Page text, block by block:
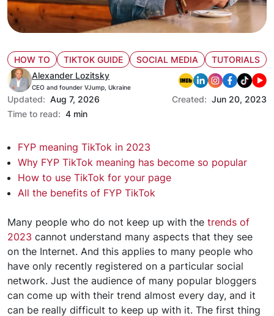
HOW TO TIKTOK GUIDE SOCIAL MEDIA
TUTORIALS
Alexander Lozitsky
CEO and founder VJump, Ukraine
Updated: Aug 7, 2026 Created: Jun 20, 2023
Time to read: 4 min
FYP meaning TikTok in 2023
Why FYP TikTok meaning has become so popular
How to use TikTok for your page
All the benefits of FYP TikTok
Many people who do not keep up with the trends of
2023 cannot understand many aspects that they see
on the Internet. And this applies to many people who
have only recently registered on a particular social
network. Just the audience of many popular bloggers
can come up with their trend almost every day, and it
can be really difficult to keep up with it. The first thing